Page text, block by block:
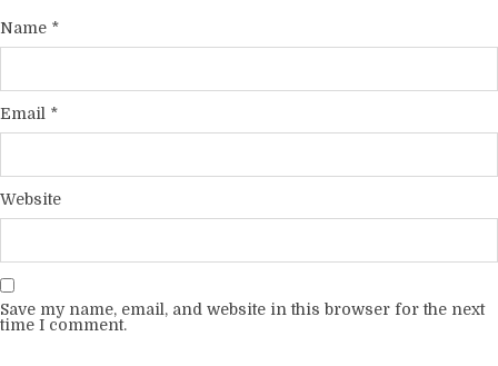
Name *
Email *
Website
Save my name, email, and website in this browser for the next
time I comment.